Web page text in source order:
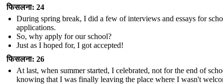
फिसलना: 24
During spring break, I did a few of interviews and essays for
applications.
So, why apply for our school?
Just as I hoped for, I got accepted!
फिसलना: 26
At last, when summer started, I celebrated, not for the end of
knowing that I was finally leaving the place where I wasn't